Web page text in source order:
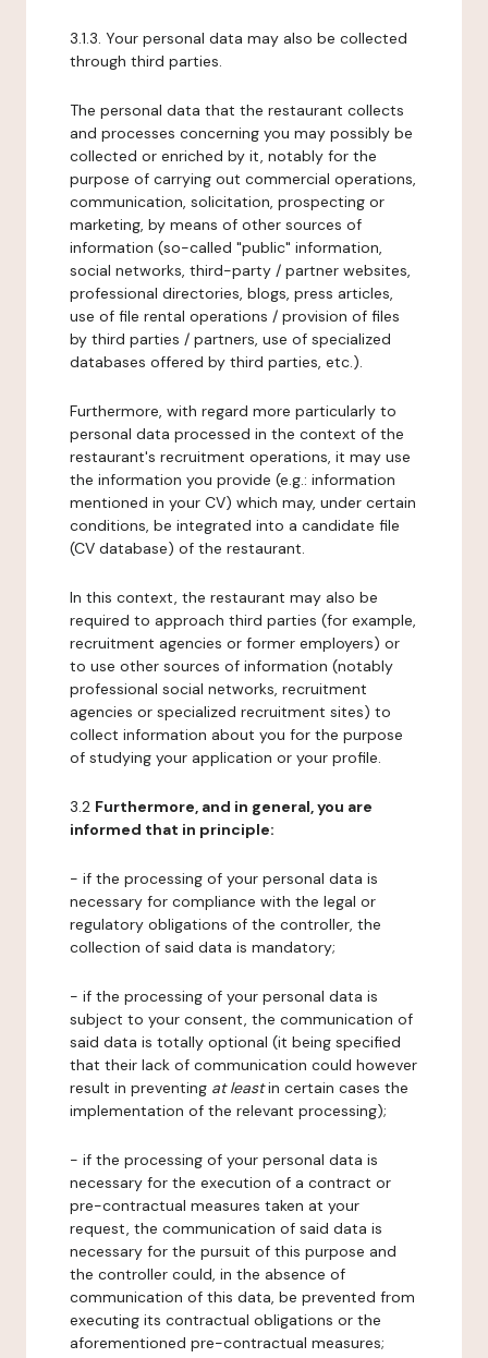
3.1.3. Your personal data may also be collected
through third parties.
The personal data that the restaurant collects
and processes concerning you may possibly be
collected or enriched by it, notably for the
purpose of carrying out commercial operations,
communication, solicitation, prospecting or
marketing, by means of other sources of
information (so-called "public" information,
social networks, third-party / partner websites,
professional directories, blogs, press articles,
use of file rental operations / provision of files
by third parties / partners, use of specialized
databases offered by third parties, etc.).
Furthermore, with regard more particularly to
personal data processed in the context of the
restaurant's recruitment operations, it may use
the information you provide (e.g.: information
mentioned in your CV) which may, under certain
conditions, be integrated into a candidate file
(CV database) of the restaurant.
In this context, the restaurant may also be
required to approach third parties (for example,
recruitment agencies or former employers) or
to use other sources of information (notably
professional social networks, recruitment
agencies or specialized recruitment sites) to
collect information about you for the purpose
of studying your application or your profile.
3.2 Furthermore, and in general, you are
informed that in principle:
- if the processing of your personal data is
necessary for compliance with the legal or
regulatory obligations of the controller, the
collection of said data is mandatory;
- if the processing of your personal data is
subject to your consent, the communication of
said data is totally optional (it being specified
that their lack of communication could however
result in preventing at leastin certain cases the
implementation of the relevant processing);
- if the processing of your personal data is
necessary for the execution of a contract or
pre-contractual measures taken at your
request, the communication of said data is
necessary for the pursuit of this purpose and
the controller could, in the absence of
communication of this data, be prevented from
executing its contractual obligations or the
aforementioned pre-contractual measures;